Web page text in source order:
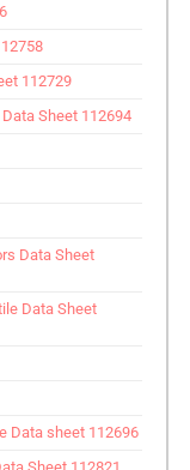
112729
Sheet 112694
Data Sheet
Data Sheet
Data sheet 112696